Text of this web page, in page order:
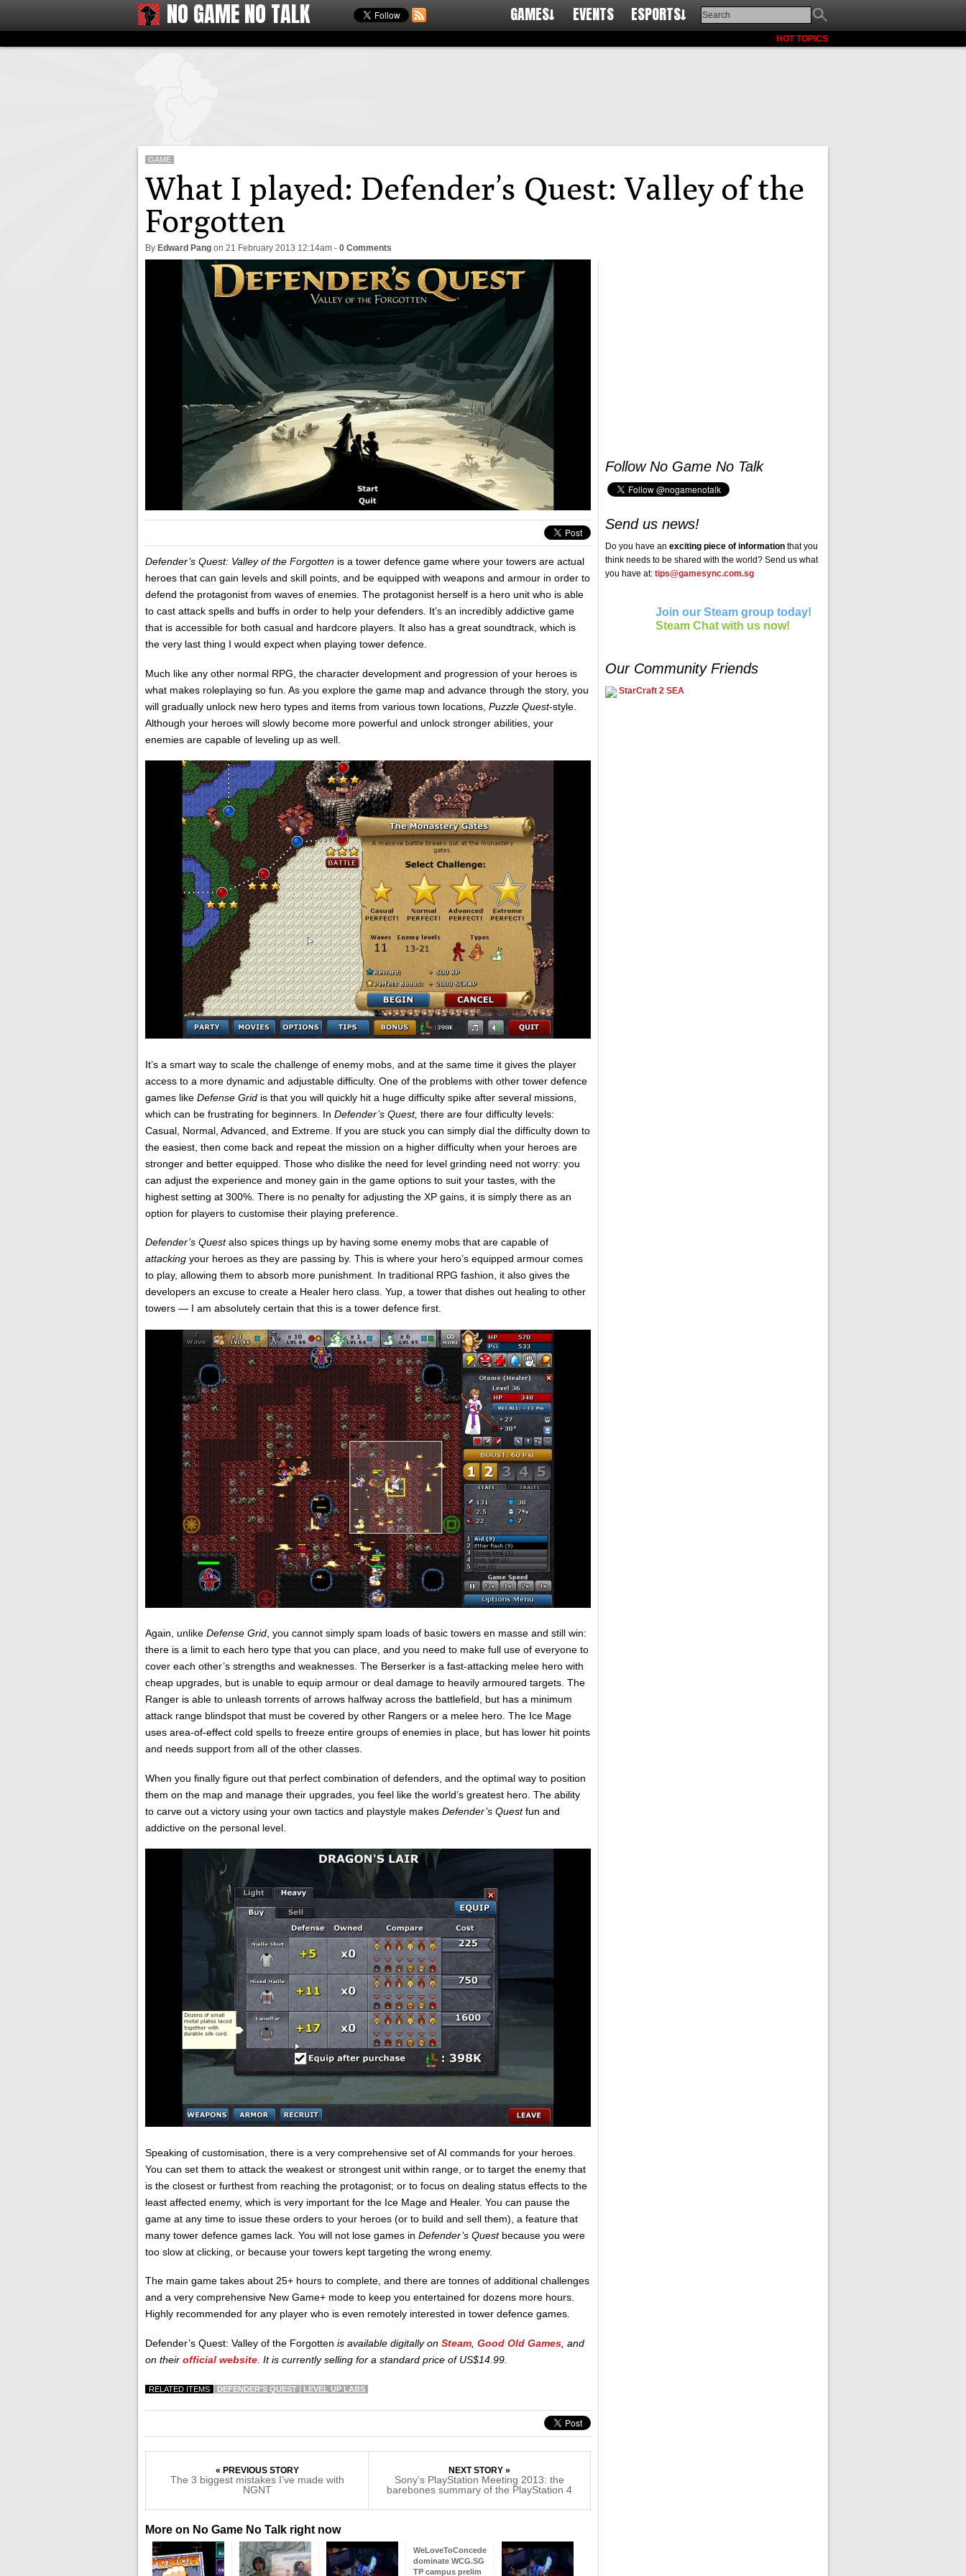
NO GAME NO TALK GAMES↓ EVENTS ESPORTS↓
HOT TOPICS
GAME
What I played: Defender’s Quest: Valley of the
Forgotten
By Edward Pang on 21 February 2013 12:14am - 0 Comments
Defender’s Quest: Valley of the Forgotten is a tower defence game where your towers are actual
heroes that can gain levels and skill points, and be equipped with weapons and armour in order to
defend the protagonist from waves of enemies. The protagonist herself is a hero unit who is able
to cast attack spells and buffs in order to help your defenders. It’s an incredibly addictive game
that is accessible for both casual and hardcore players. It also has a great soundtrack, which is
the very last thing I would expect when playing tower defence.
Much like any other normal RPG, the character development and progression of your heroes is
what makes roleplaying so fun. As you explore the game map and advance through the story, you
will gradually unlock new hero types and items from various town locations, Puzzle Quest-style.
Although your heroes will slowly become more powerful and unlock stronger abilities, your
enemies are capable of leveling up as well.
It’s a smart way to scale the challenge of enemy mobs, and at the same time it gives the player
access to a more dynamic and adjustable difficulty. One of the problems with other tower defence
games like Defense Grid is that you will quickly hit a huge difficulty spike after several missions,
which can be frustrating for beginners. In Defender’s Quest, there are four difficulty levels:
Casual, Normal, Advanced, and Extreme. If you are stuck you can simply dial the difficulty down to
the easiest, then come back and repeat the mission on a higher difficulty when your heroes are
stronger and better equipped. Those who dislike the need for level grinding need not worry: you
can adjust the experience and money gain in the game options to suit your tastes, with the
highest setting at 300%. There is no penalty for adjusting the XP gains, it is simply there as an
option for players to customise their playing preference.
Defender’s Questalso spices things up by having some enemy mobs that are capable of
attacking your heroes as they are passing by. This is where your hero’s equipped armour comes
to play, allowing them to absorb more punishment. In traditional RPG fashion, it also gives the
developers an excuse to create a Healer hero class. Yup, a tower that dishes out healing to other
towers — I am absolutely certain that this is a tower defence first.
Again, unlike Defense Grid , you cannot simply spam loads of basic towers en masse and still win:
there is a limit to each hero type that you can place, and you need to make full use of everyone to
cover each other’s strengths and weaknesses. The Berserker is a fast-attacking melee hero with
cheap upgrades, but is unable to equip armour or deal damage to heavily armoured targets. The
Ranger is able to unleash torrents of arrows halfway across the battlefield, but has a minimum
attack range blindspot that must be covered by other Rangers or a melee hero. The Ice Mage
uses area-of-effect cold spells to freeze entire groups of enemies in place, but has lower hit points
and needs support from all of the other classes.
When you finally figure out that perfect combination of defenders, and the optimal way to position
them on the map and manage their upgrades, you feel like the world’s greatest hero. The ability
to carve out a victory using your own tactics and playstyle makes Defender’s Questfun and
addictive on the personal level.
Speaking of customisation, there is a very comprehensive set of AI commands for your heroes.
You can set them to attack the weakest or strongest unit within range, or to target the enemy that
is the closest or furthest from reaching the protagonist; or to focus on dealing status effects to the
least affected enemy, which is very important for the Ice Mage and Healer. You can pause the
game at any time to issue these orders to your heroes (or to build and sell them), a feature that
many tower defence games lack. You will not lose games in Defender’s Questbecause you were
too slow at clicking, or because your towers kept targeting the wrong enemy.
The main game takes about 25+ hours to complete, and there are tonnes of additional challenges
and a very comprehensive New Game+ mode to keep you entertained for dozens more hours.
Highly recommended for any player who is even remotely interested in tower defence games.
Defender’s Quest: Valley of the Forgotten is available digitally on Steam Good Old Games , and
on their official website . It is currently selling for a standard price of US$14.99.
RELATED ITEMS DEFENDER'S QUEST LEVEL UP LABS
« PREVIOUS STORY
The 3 biggest mistakes I’ve made with
NGNT
NEXT STORY »
Sony’s PlayStation Meeting 2013: the
barebones summary of the PlayStation 4
More on No Game No Talk right now
WeLoveToConcede
dominate WCG.SG
TP campus prelim
Follow No Game No Talk
Send us news!
Do you have an exciting piece of information that you
think needs to be shared with the world? Send us what
you have at: tips@gamesync.com.sg
Join our Steam group today!
Steam Chat with us now!
Our Community Friends
StarCraft 2 SEA